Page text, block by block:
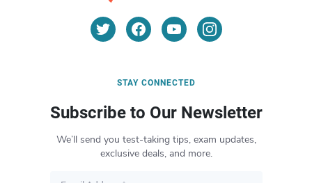
STAY CONNECTED
Subscribe to Our Newsletter
We’ll send you test-taking tips, exam updates,
exclusive deals, and more.